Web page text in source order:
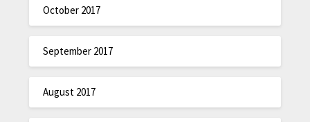
October 2017
September 2017
August 2017